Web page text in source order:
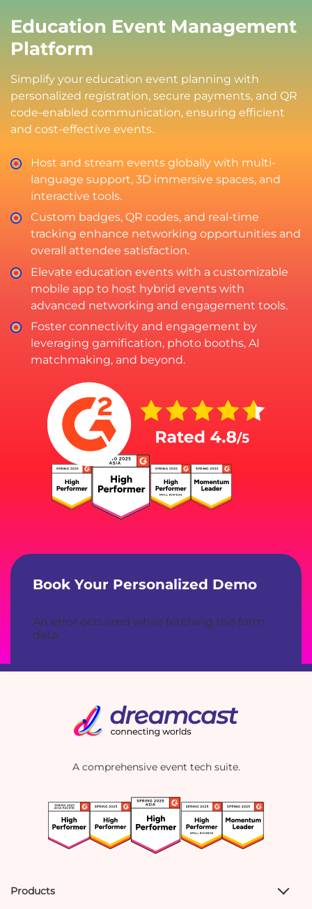
Education Event Management
Platform
Simplify your education event planning with
personalized registration, secure payments, and QR
code-enabled communication, ensuring efficient
and cost-effective events.
Host and stream events globally with multi-
language support, 3D immersive spaces, and
interactive tools.
Custom badges, QR codes, and real-time
tracking enhance networking opportunities and
overall attendee satisfaction.
Elevate education events with a customizable
mobile app to host hybrid events with
advanced networking and engagement tools.
Foster connectivity and engagement by
leveraging gamification, photo booths, AI
matchmaking, and beyond.
Book Your Personalized Demo
An error occurred while fetching the form
data.
A comprehensive event tech suite.
Products